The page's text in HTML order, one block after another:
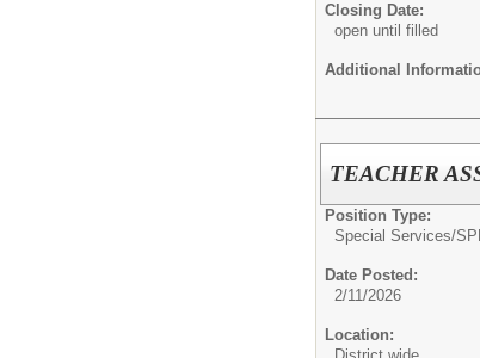
Closing Date:
open until filled
Additional
TEACHER
Position Type:
Special Services/
Date Posted:
2/11/2026
Location: